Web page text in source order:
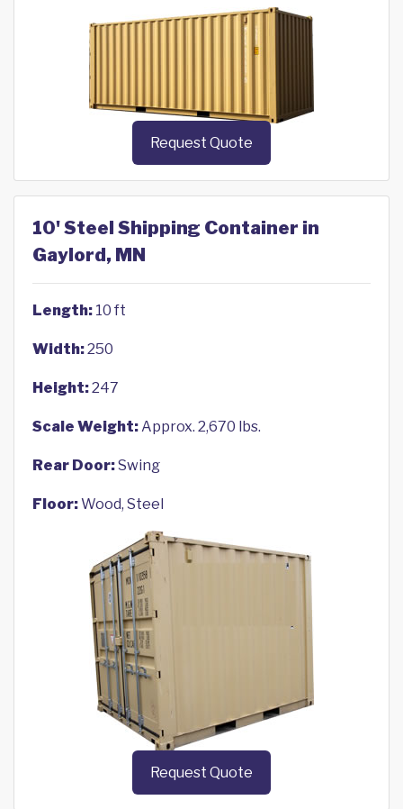
Request Quote
10' Steel Shipping Container in
Gaylord, MN
Length: 10 ft
Width:250
Height:247
Scale Weight:Approx. 2,670 lbs.
Rear Door:Swing
Floor:Wood, Steel
Request Quote